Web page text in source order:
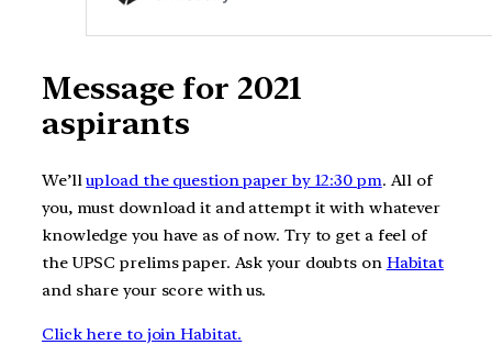
Message for 2021
aspirants
We’llupload the question paper by 12:30 pm. All of
you, must download it and attempt it with whatever
knowledge you have as of now. Try to get a feel of
the UPSC prelims paper. Ask your doubts on Habitat
and share your score with us.
Click here to join Habitat.